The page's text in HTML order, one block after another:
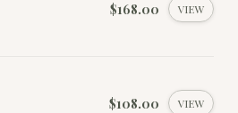
$168.00 VIEW
$108.00 VIEW